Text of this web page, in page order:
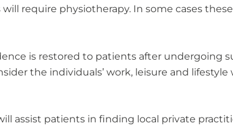
require physiotherapy. In some cases
is restored to patients after undergoing
the individuals’ work, leisure and
assist patients in finding local private